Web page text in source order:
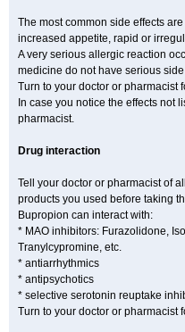
The most common side effects
increased appetite, rapid or
A very serious allergic reaction
medicine do not have serious
Turn to your doctor or pharmacist
In case you notice the effects not
pharmacist.
Drug interaction
Tell your doctor or pharmacist of
products you used before taking
Bupropion can interact with:
* MAO inhibitors: Furazolidone,
Tranylcypromine, etc.
* antiarrhythmics
* antipsychotics
* selective serotonin reuptake
Turn to your doctor or pharmacist